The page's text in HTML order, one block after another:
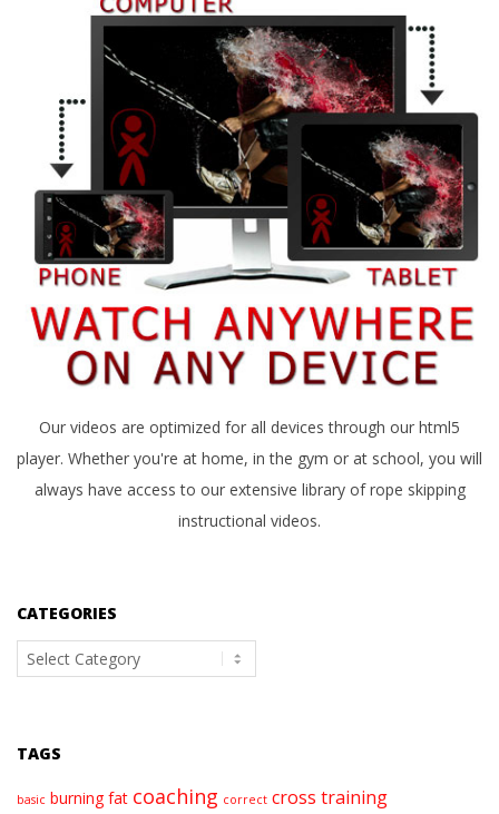
Our videos are optimized for all devices through our html5
player. Whether you're at home, in the gym or at school, you will
always have access to our extensive library of rope skipping
instructional videos.
CATEGORIES
Categories
TAGS
basic burning fat coaching correct cross training